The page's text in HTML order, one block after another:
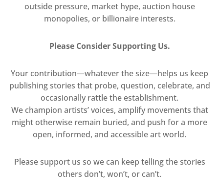
outside pressure, market hype, auction house
monopolies, or billionaire interests.
Please Consider Supporting Us.
Your contribution—whatever the size—helps us keep
publishing stories that probe, question, celebrate, and
occasionally rattle the establishment.
We champion artists’ voices, amplify movements that
might otherwise remain buried, and push for a more
open, informed, and accessible art world.
Please support us so we can keep telling the stories
others don’t, won’t, or can’t.